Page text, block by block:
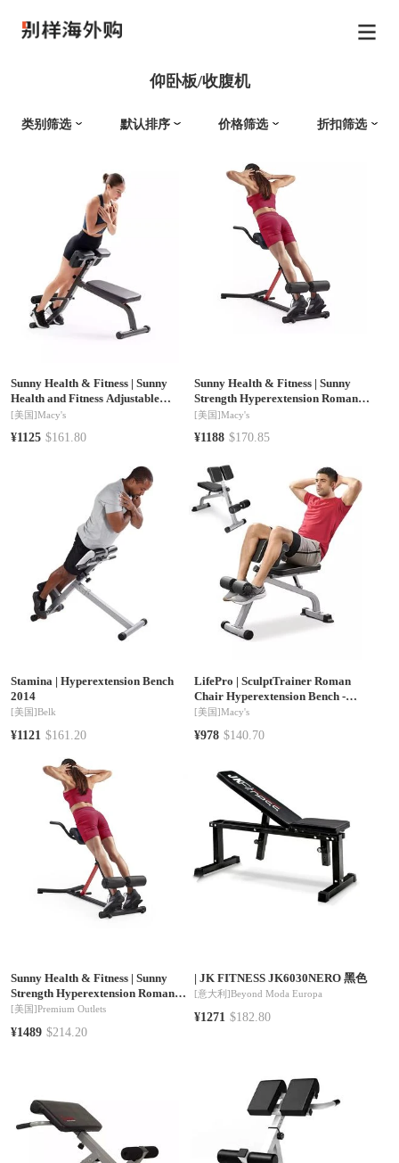
仰卧板/收腹机
类别筛选 默认排序 价格筛选 折扣筛选
Sunny Health & Fitness| Sunny
Health and Fitness Adjustable
Roman Chair and Hyperextension
[美国]Macy's
¥1125 $161.80
Sunny Health & Fitness |Sunny
Strength Hyperextension Roman
Chair with Dip Station
[美国]Macy's
¥1188 $170.85
Stamina | Hyperextension Bench
2014
[美国]Belk
¥1121 $161.20
LifePro |SculptTrainer Roman
Chair Hyperextension Bench -
Adjustable Back Extension Machine,
Equipment
[美国]Macy's
¥978 $140.70
Sunny Health & Fitness| Sunny
Strength Hyperextension Roman
Chair with Dip Station
[美国]Premium Outlets
¥1489 $214.20
| JK FITNESS JK6030NERO 黑色
[意大利]Beyond Moda Europa
¥1271 $182.80